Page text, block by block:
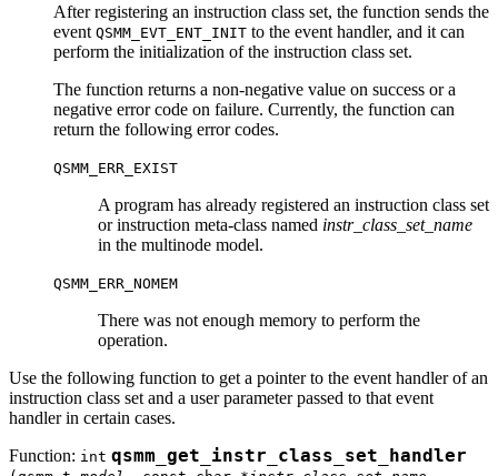
After registering an instruction class set, the function sends the
event QSMM_EVT_ENT_INIT to the event handler, and it can
perform the initialization of the instruction class set.
The function returns a non-negative value on success or a
negative error code on failure. Currently, the function can
return the following error codes.
QSMM_ERR_EXIST
A program has already registered an instruction class set
or instruction meta-class named instr_class_set_name
in the multinode model.
QSMM_ERR_NOMEM
There was not enough memory to perform the
operation.
Use the following function to get a pointer to the event handler of an
instruction class set and a user parameter passed to that event
handler in certain cases.
Function: int qsmm_get_instr_class_set_handler